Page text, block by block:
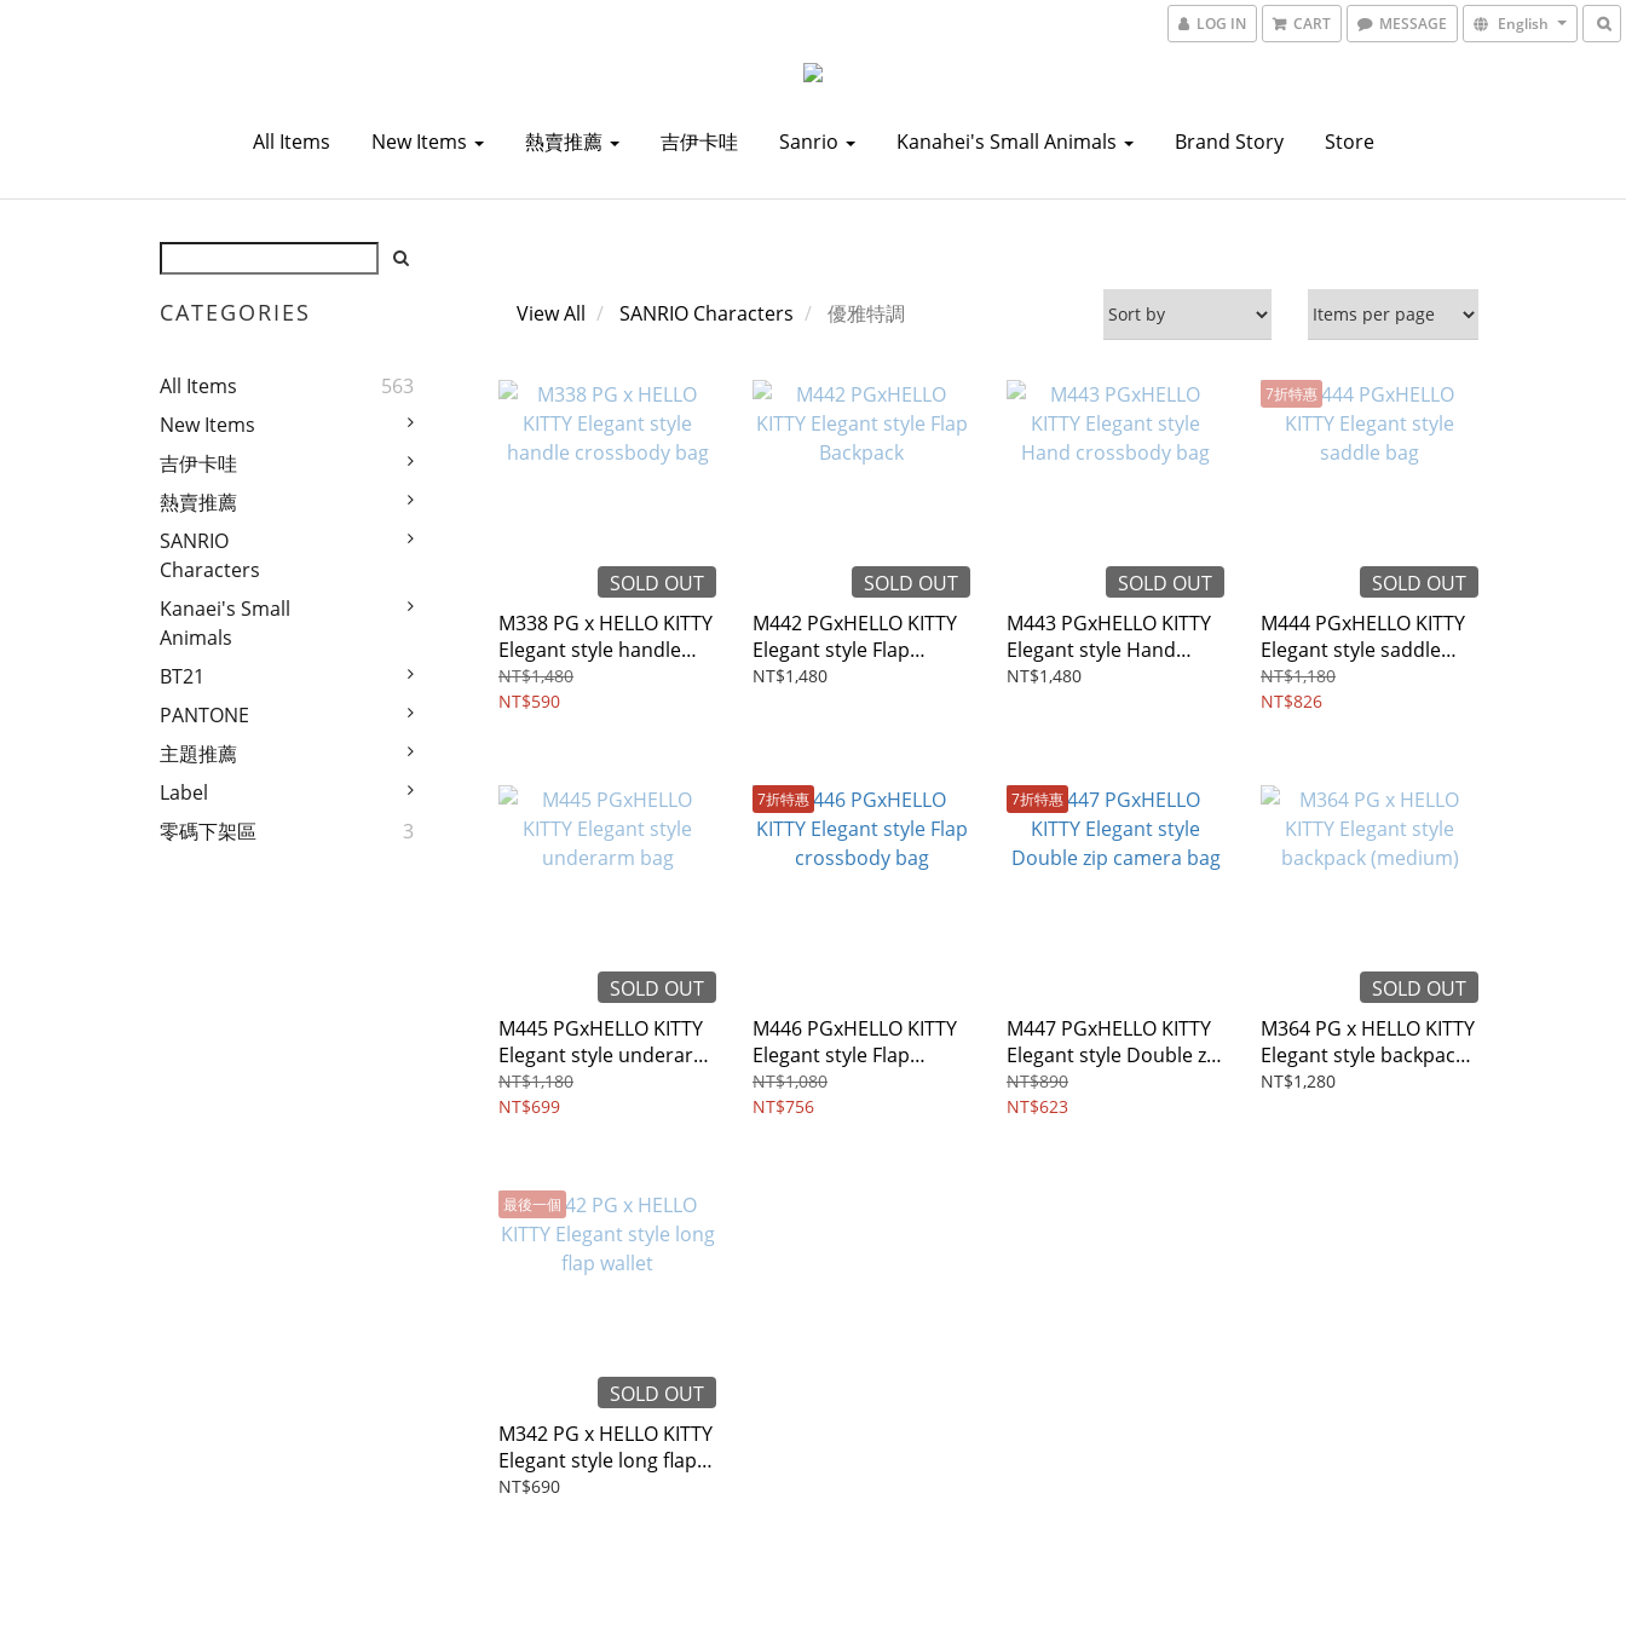
LOG IN CART MESSAGE English
All Items New Items 熱賣推薦 吉伊卡哇 Sanrio Kanahei's Small Animals Brand Story Store
CATEGORIES
All Items
563
New Items
吉伊卡哇
熱賣推薦
SANRIO
Characters
Kanaei's Small
Animals
BT21
PANTONE
主題推薦
Label
零碼下架區
3
View All SANRIO Characters 優雅特調
SOLD OUT
M338 PG x HELLO KITTY
Elegant style handle
crossbody bag
NT$1,480
NT$590
SOLD OUT
M442 PGxHELLO KITTY
Elegant style Flap
Backpack
NT$1,480
SOLD OUT
M443 PGxHELLO KITTY
Elegant style Hand
crossbody bag
NT$1,480
7折特惠
SOLD OUT
M444 PGxHELLO KITTY
Elegant style saddle
bag
NT$1,180
NT$826
SOLD OUT
M445 PGxHELLO KITTY
Elegant style underarm
bag
NT$1,180
NT$699
7折特惠
M446 PGxHELLO KITTY
Elegant style Flap
crossbody bag
NT$1,080
NT$756
7折特惠
M447 PGxHELLO KITTY
Elegant style Double zip
camera bag
NT$890
NT$623
SOLD OUT
M364 PG x HELLO KITTY
Elegant style backpack
(medium)
NT$1,280
最後一個
SOLD OUT
M342 PG x HELLO KITTY
Elegant style long flap
wallet
NT$690